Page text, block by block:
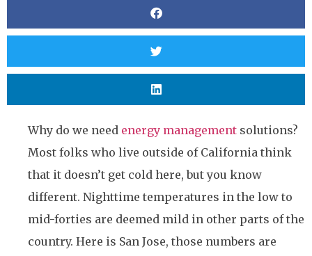
Why do we need energy management solutions?
Most folks who live outside of California think
that it doesn’t get cold here, but you know
different. Nighttime temperatures in the low to
mid-forties are deemed mild in other parts of the
country. Here is San Jose, those numbers are